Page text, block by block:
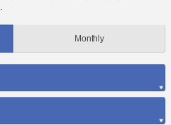
Monthly